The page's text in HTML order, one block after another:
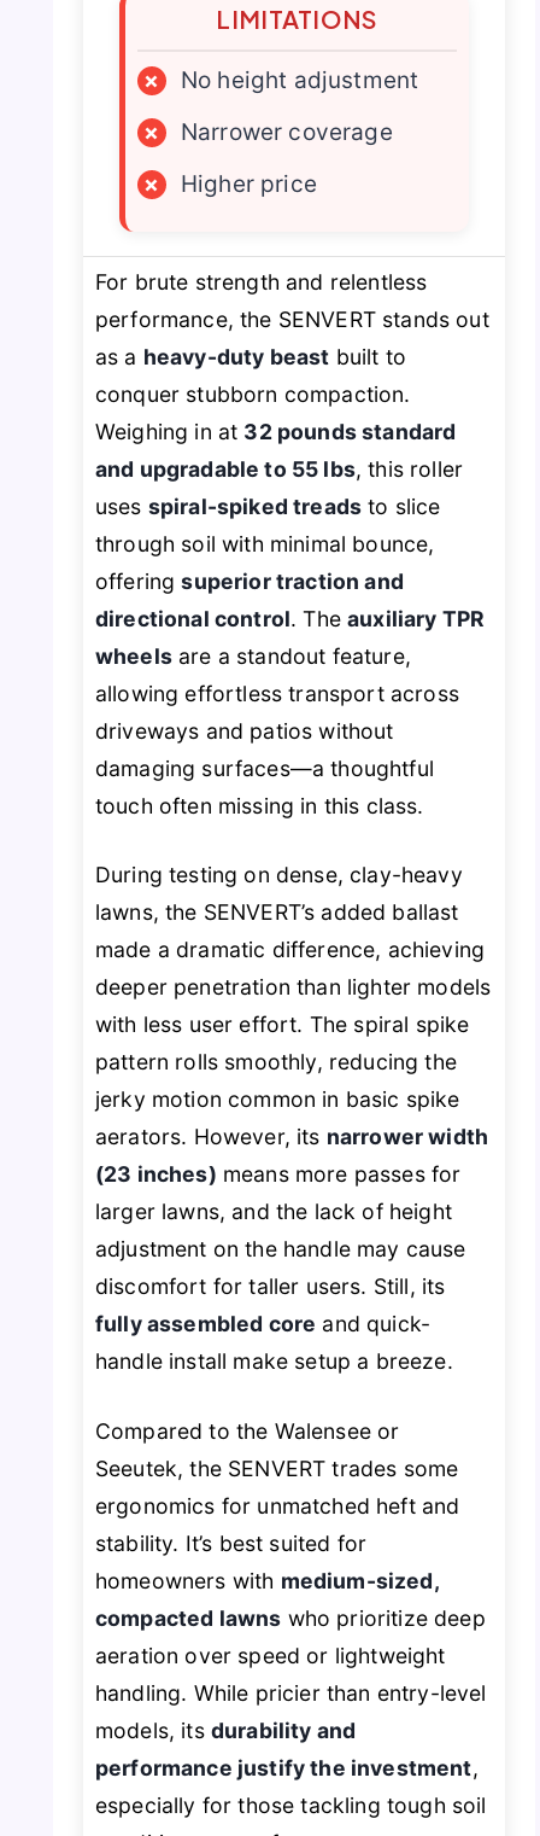
LIMITATIONS
×
No height adjustment
×
Narrower coverage
×
Higher price
For brute strength and relentless
performance, the SENVERT stands out
as a heavy-duty beast built to
conquer stubborn compaction.
Weighing in at 32 pounds standard
and upgradable to 55 lbs, this roller
uses spiral-spiked treads to slice
through soil with minimal bounce,
offeringsuperior traction and
directional control. Theauxiliary TPR
wheelsare a standout feature,
allowing effortless transport across
driveways and patios without
damaging surfaces—a thoughtful
touch often missing in this class.
During testing on dense, clay-heavy
lawns, the SENVERT’s added ballast
made a dramatic difference, achieving
deeper penetration than lighter models
with less user effort. The spiral spike
pattern rolls smoothly, reducing the
jerky motion common in basic spike
aerators. However, its narrower width
(23 inches) means more passes for
larger lawns, and the lack of height
adjustment on the handle may cause
discomfort for taller users. Still, its
fully assembled core and quick-
handle install make setup a breeze.
Compared to the Walensee or
Seeutek, the SENVERT trades some
ergonomics for unmatched heft and
stability. It’s best suited for
homeowners with medium-sized,
compacted lawns who prioritize deep
aeration over speed or lightweight
handling. While pricier than entry-level
models, its durability and
performance justify the investment,
especially for those tackling tough soil